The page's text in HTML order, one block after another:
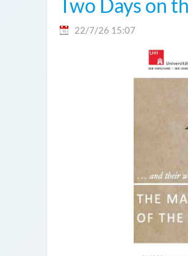
Two Days on
22/7/26 15:07